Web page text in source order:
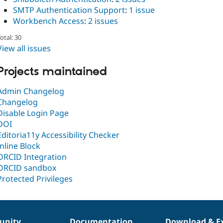
SMTP Authentication Support: 1 issue
Workbench Access: 2 issues
30
all issues
maintained
Changelog
Login Page
Accessibility Checker
Block
Integration
sandbox
Privileges